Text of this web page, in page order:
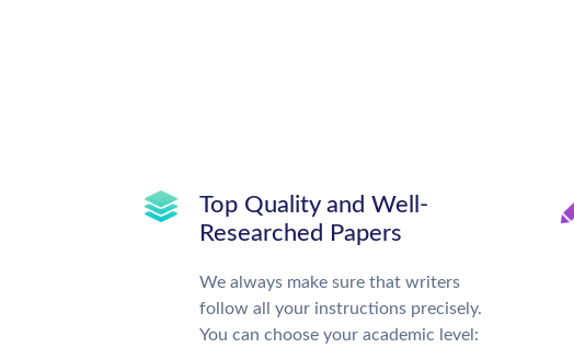
Top Quality and Well-
Researched Papers
We always make sure that writers
follow all your instructions precisely.
You can choose your academic level: